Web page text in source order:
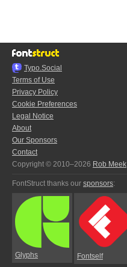
Typo.Social
Terms of Use
Privacy Policy
Cookie Preferences
Legal Notice
About
Our Sponsors
Contact
Copyright © 2010–2026 Rob Meek
FontStruct thanks our sponsors:
Glyphs Fontself